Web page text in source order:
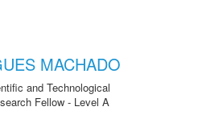
MACHADO
and Technological
Fellow - Level A